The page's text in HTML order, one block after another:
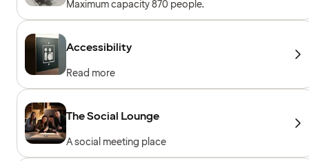
Maximum capacity 870 people.
Accessibility
Read more
The Social Lounge
A social meeting place